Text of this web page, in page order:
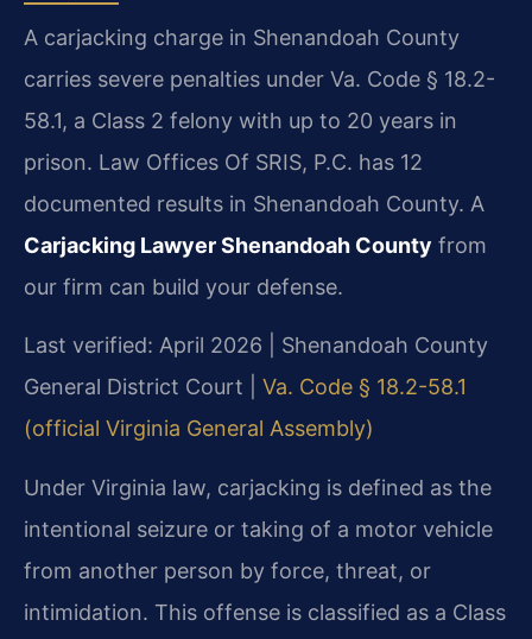
A carjacking charge in Shenandoah County
carries severe penalties under Va. Code § 18.2-
58.1, a Class 2 felony with up to 20 years in
prison. Law Offices Of SRIS, P.C. has 12
documented results in Shenandoah County. A
Carjacking Lawyer Shenandoah County from
our firm can build your defense.
Last verified: April 2026 | Shenandoah County
General District Court | Va. Code § 18.2-58.1
(official Virginia General Assembly)
Under Virginia law, carjacking is defined as the
intentional seizure or taking of a motor vehicle
from another person by force, threat, or
intimidation. This offense is classified as a Class